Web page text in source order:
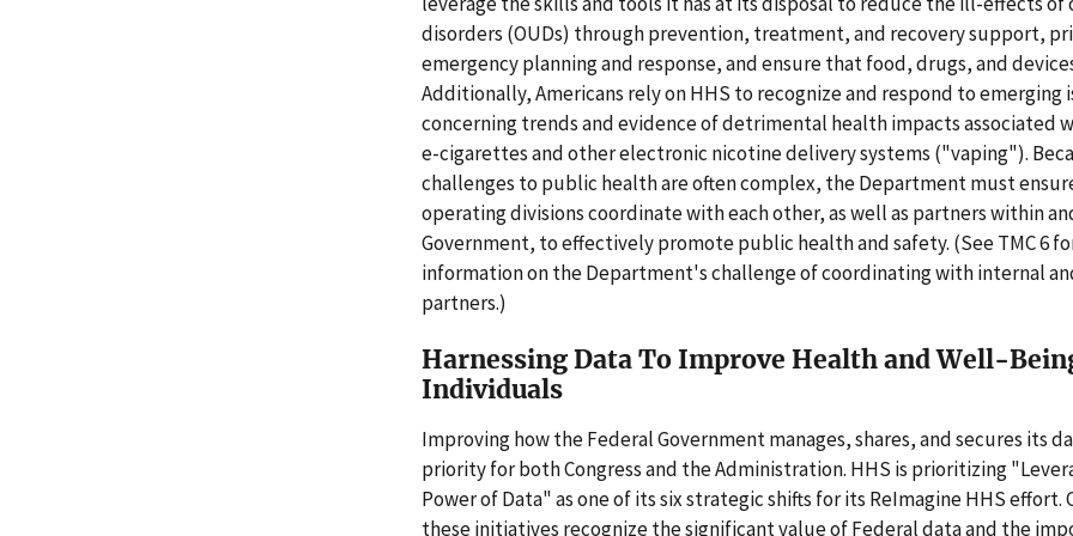
disorders (OUDs) through prevention, treatment, and recovery support,
emergency planning and response, and ensure that food, drugs, and
Additionally, Americans rely on HHS to recognize and respond to emerging
concerning trends and evidence of detrimental health impacts associated
e-cigarettes and other electronic nicotine delivery systems ("vaping").
challenges to public health are often complex, the Department must
operating divisions coordinate with each other, as well as partners within
Government, to effectively promote public health and safety. (See TMC 6
information on the Department's challenge of coordinating with internal
partners.)
Harnessing Data To Improve Health and Well-
Individuals
Improving how the Federal Government manages, shares, and secures its
priority for both Congress and the Administration. HHS is prioritizing
Power of Data" as one of its six strategic shifts for its ReImagine HHS effort.
these initiatives recognize the significant value of Federal data and the